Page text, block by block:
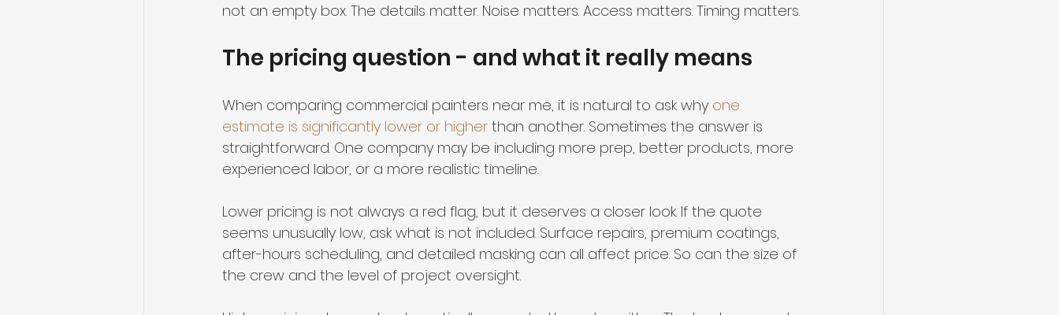
not an empty box. The details matter. Noise matters. Access matters. Timing matters.
The pricing question - and what it really means
When comparing commercial painters near me, it is natural to ask why one
estimate is significantly lower or higher than another. Sometimes the answer is
straightforward. One company may be including more prep, better products, more
experienced labor, or a more realistic timeline.
Lower pricing is not always a red flag, but it deserves a closer look. If the quote
seems unusually low, ask what is not included. Surface repairs, premium coatings,
after-hours scheduling, and detailed masking can all affect price. So can the size of
the crew and the level of project oversight.